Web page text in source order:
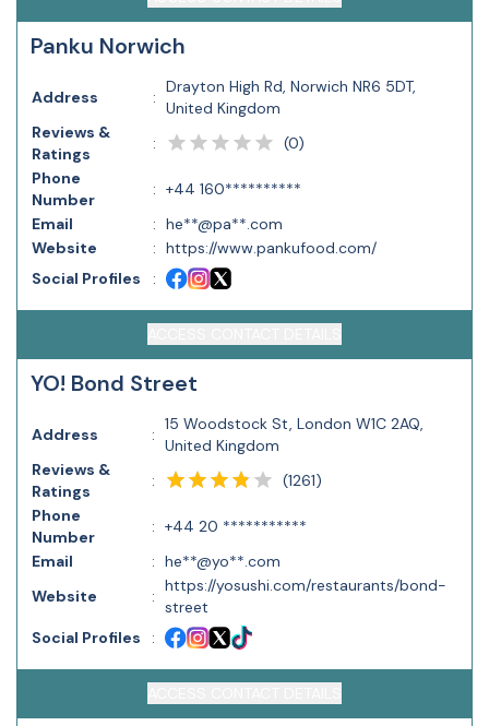
Panku Norwich
Address :
Drayton High Rd, Norwich NR6 5DT,
United Kingdom
Reviews &
Ratings
: (0)
Phone
Number
: +44 160**********
Email
: he**@pa**.com
Website
: https://www.pankufood.com/
Social Profiles
:
YO! Bond Street
Address :
15 Woodstock St, London W1C 2AQ,
United Kingdom
Reviews &
Ratings
: (1261)
Phone
Number
: +44 20 ***********
Email
: he**@yo**.com
Website
:
https://yosushi.com/restaurants/bond-
street
Social Profiles
: